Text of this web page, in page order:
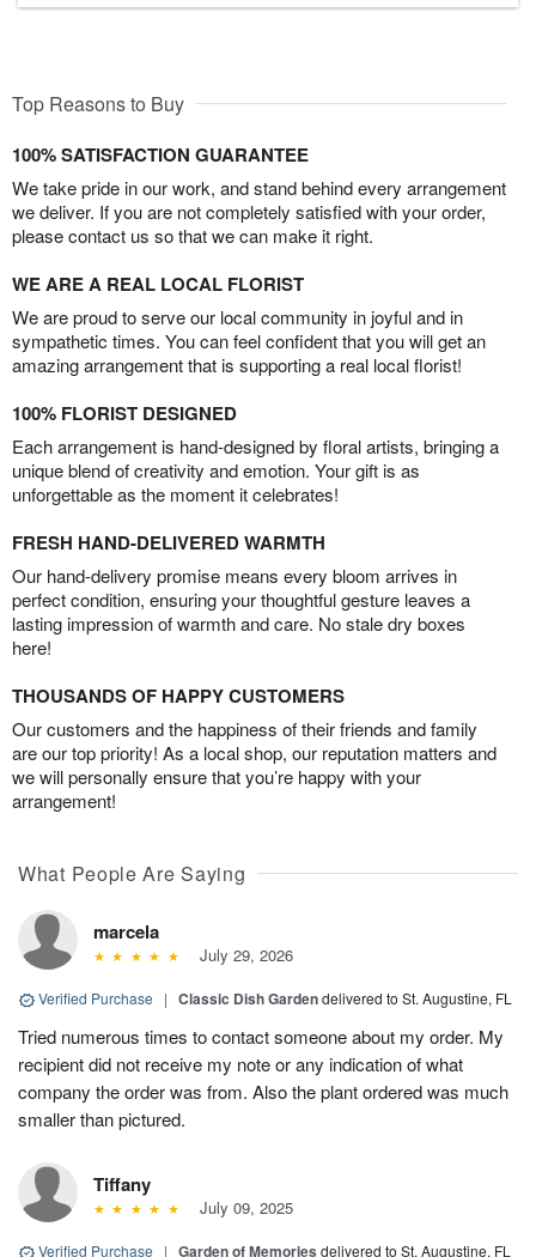
Top Reasons to Buy
100% SATISFACTION GUARANTEE
We take pride in our work, and stand behind every arrangement
we deliver. If you are not completely satisfied with your order,
please contact us so that we can make it right.
WE ARE A REAL LOCAL FLORIST
We are proud to serve our local community in joyful and in
sympathetic times. You can feel confident that you will get an
amazing arrangement that is supporting a real local florist!
100% FLORIST DESIGNED
Each arrangement is hand-designed by floral artists, bringing a
unique blend of creativity and emotion. Your gift is as
unforgettable as the moment it celebrates!
FRESH HAND-DELIVERED WARMTH
Our hand-delivery promise means every bloom arrives in
perfect condition, ensuring your thoughtful gesture leaves a
lasting impression of warmth and care. No stale dry boxes
here!
THOUSANDS OF HAPPY CUSTOMERS
Our customers and the happiness of their friends and family
are our top priority! As a local shop, our reputation matters and
we will personally ensure that you’re happy with your
arrangement!
What People Are Saying
marcela
July 29, 2026
Verified Purchase | Classic Dish Gardendelivered to St. Augustine, FL
Tried numerous times to contact someone about my order. My
recipient did not receive my note or any indication of what
company the order was from. Also the plant ordered was much
smaller than pictured.
Tiffany
July 09, 2025
Verified Purchase | Garden of Memories delivered to St. Augustine, FL